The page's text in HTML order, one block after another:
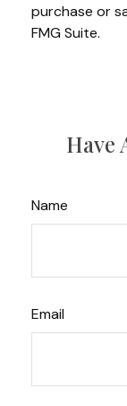
purchase or
FMG Suite.
Have
Name
Email